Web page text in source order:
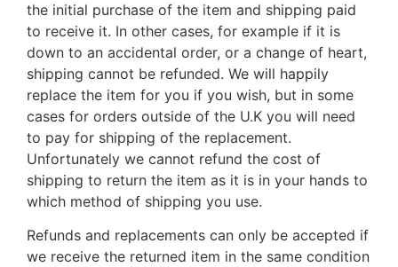
the initial purchase of the item and shipping paid
to receive it. In other cases, for example if it is
down to an accidental order, or a change of heart,
shipping cannot be refunded. We will happily
replace the item for you if you wish, but in some
cases for orders outside of the U.K you will need
to pay for shipping of the replacement.
Unfortunately we cannot refund the cost of
shipping to return the item as it is in your hands to
which method of shipping you use.
Refunds and replacements can only be accepted if
we receive the returned item in the same condition